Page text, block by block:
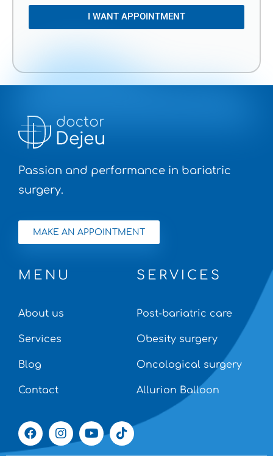
I WANT APPOINTMENT
Passion and performance in bariatric
surgery.
MAKE AN APPOINTMENT
MENU
About us
Services
Blog
Contact
SERVICES
Post-bariatric care
Obesity surgery
Oncological surgery
Allurion Balloon